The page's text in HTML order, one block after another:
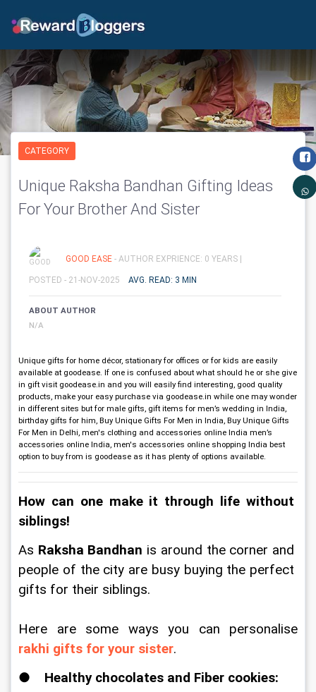
CATEGORY
Unique Raksha Bandhan Gifting Ideas
For Your Brother And Sister
GOOD EASE - AUTHOR EXPRIENCE: 0 YEARS |
POSTED - 21-NOV-2025 AVG. READ: 3 MIN
ABOUT AUTHOR
N/A
Unique gifts for home décor, stationary for offices or for kids are easily
available at goodease. If one is confused about what should he or she give
in gift visit goodease.in and you will easily find interesting, good quality
products, make your easy purchase via goodease.in while one may wonder
in different sites but for male gifts, gift items for men’s wedding in India,
birthday gifts for him, Buy Unique Gifts For Men in India, Buy Unique Gifts
For Men in Delhi, men's clothing and accessories online India men’s
accessories online India, men's accessories online shopping India best
option to buy from is goodease as it has plenty of options available.
How can one make it through life without
siblings!
As Raksha Bandhan is around the corner and
people of the city are busy buying the perfect
gifts for their siblings.
Here are some ways you can personalise
rakhi gifts for your sister.
● Healthy chocolates and Fiber cookies: